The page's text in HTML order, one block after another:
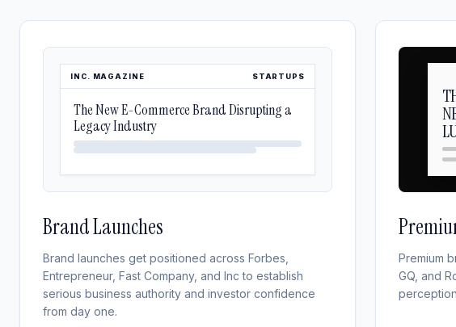
INC. MAGAZINE STARTUPS
The New E-Commerce Brand Disrupting a
Legacy Industry
Brand Launches
Brand launches get positioned across Forbes,
Entrepreneur, Fast Company, and Inc to establish
serious business authority and investor confidence
from day one.
Premium
GQ, and